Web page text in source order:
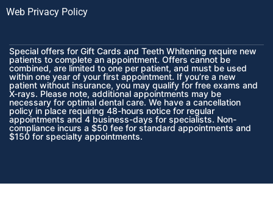
Web Privacy Policy
Special offers for Gift Cards and Teeth Whitening require new
patients to complete an appointment. Offers cannot be
combined, are limited to one per patient, and must be used
within one year of your first appointment. If you’re a new
patient without insurance, you may qualify for free exams and
X-rays. Please note, additional appointments may be
necessary for optimal dental care. We have a cancellation
policy in place requiring 48-hours notice for regular
appointments and 4 business-days for specialists. Non-
compliance incurs a $50 fee for standard appointments and
$150 for specialty appointments.